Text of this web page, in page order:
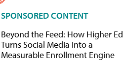
SPONSORED CONTENT
Beyond the Feed: How Higher Ed
Turns Social Media Into a
Measurable Enrollment Engine